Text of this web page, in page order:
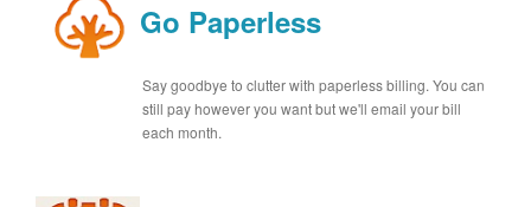
Go Paperless
Say goodbye to clutter with paperless billing. You can
still pay however you want but we'll email your bill
each month.